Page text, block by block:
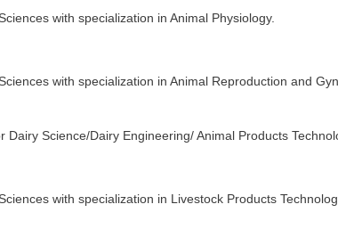
with specialization in Animal Physiology.
with specialization in Animal Reproduction and
Dairy Science/Dairy Engineering/ Animal Products
with specialization in Livestock Products